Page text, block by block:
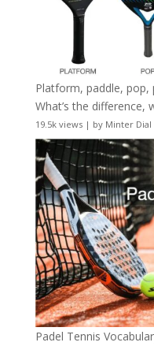
Platform, paddle, pop,
What’s the difference,
19.5k views| by Minter Dial
Padel Tennis